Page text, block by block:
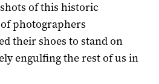
of this historic
photographers
their shoes to stand on
engulfing the rest of us in